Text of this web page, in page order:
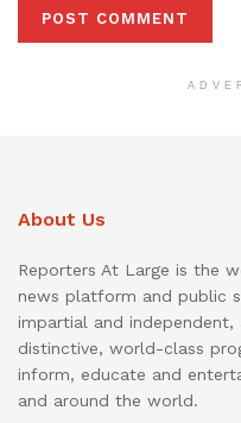
About Us
Reporters At Large is the
news platform and public
impartial and
distinctive, world-class
inform, educate and
and around the world.